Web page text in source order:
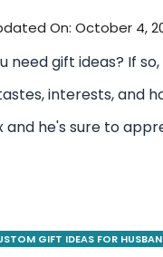
On: October 4,
gift ideas? If
interests, and
and he's sure to
GIFT IDEAS FOR